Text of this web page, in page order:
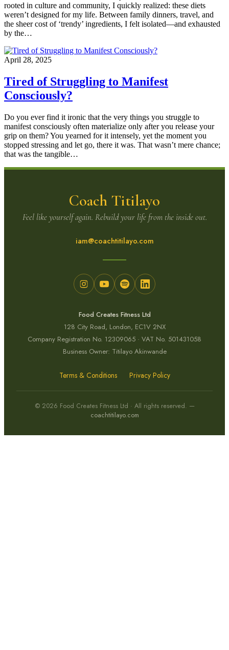
rooted in culture and community, I quickly realized: these diets
weren’t designed for my life. Between family dinners, travel, and
the sheer cost of ‘trendy’ ingredients, I felt isolated—and exhausted
by the…
April 28, 2025
Tired of Struggling to Manifest
Consciously?
Do you ever find it ironic that the very things you struggle to
manifest consciously often materialize only after you release your
grip on them? You yearned for it intensely, yet the moment you
stopped stressing and let go, there it was. That wasn’t mere chance;
that was the tangible…
Coach Titilayo
Feel like yourself again. Rebuild your life from the inside out.
iam@coachtitilayo.com
Food Creates Fitness Ltd
128 City Road, London, EC1V 2NX
Company Registration No. 12309065 · VAT No. 501431058
Business Owner: Titilayo Akinwande
Terms & Conditions Privacy Policy
© 2026 Food Creates Fitness Ltd · All rights reserved. —
coachtitilayo.com